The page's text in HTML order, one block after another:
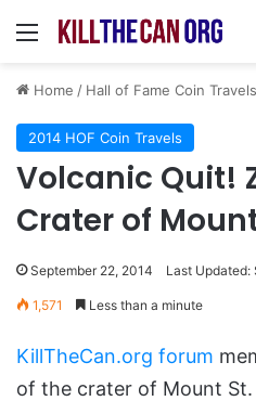
Menu
Home / Hall of Fame Coin Travels
2014 HOF Coin Travels
Volcanic Quit!
Crater of
September 22, 2014 Last Updated:
1,571 Less than a minute
KillTheCan.org forum
of the crater of Mount